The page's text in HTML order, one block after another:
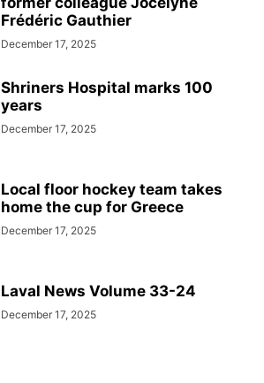
Frédéric Gauthier
December 17, 2025
Shriners Hospital marks 100
years
December 17, 2025
Local floor hockey team takes
home the cup for Greece
December 17, 2025
Laval News Volume 33-24
December 17, 2025